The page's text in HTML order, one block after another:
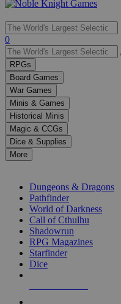
Use
the
up
and
down
arrows
to
select
a
result.
Press
enter
selected
0
RPGs
Board Games
War Games
Minis & Games
Historical Minis
Magic & CCGs
Dice & Supplies
More
Dungeons & Dragons
Pathfinder
World of Darkness
Call of Cthulhu
Shadowrun
RPG Magazines
Starfinder
Dice